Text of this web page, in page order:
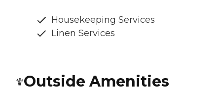
Housekeeping Services
Linen Services
Outside Amenities